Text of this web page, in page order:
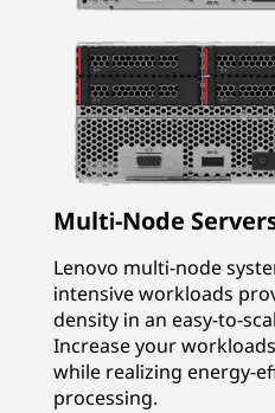
Multi-Node
Lenovo multi-node
intensive workloads
density in an easy-to-
Increase your
while realizing energy-
processing.